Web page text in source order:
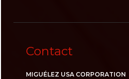
Contact
MIGUÉLEZ USA CORPORATION